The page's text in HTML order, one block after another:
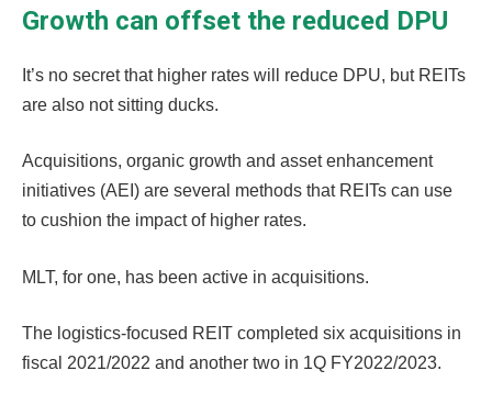
Growth can offset the reduced DPU
It’s no secret that higher rates will reduce DPU, but REITs
are also not sitting ducks.
Acquisitions, organic growth and asset enhancement
initiatives (AEI) are several methods that REITs can use
to cushion the impact of higher rates.
MLT, for one, has been active in acquisitions.
The logistics-focused REIT completed six acquisitions in
fiscal 2021/2022 and another two in 1Q FY2022/2023.